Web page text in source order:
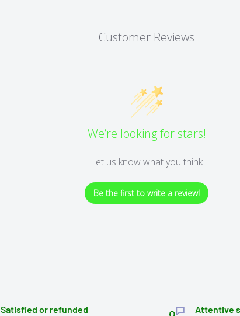
Customer Reviews
We’re looking for stars!
Let us know what you think
Be the first to write a review!
Satisfied or refunded
Attentive